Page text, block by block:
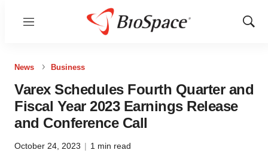
Menu
Show
News Business
Varex Schedules Fourth Quarter and
Fiscal Year 2023 Earnings Release
and Conference Call
October 24, 2023 | 1 min read